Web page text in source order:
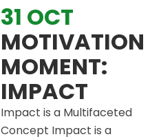
31 OCT
MOTIVATION
MOMENT:
IMPACT
Impact is a Multifaceted
Concept Impact is a